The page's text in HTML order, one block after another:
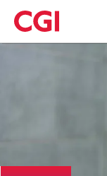
Skip
to
main